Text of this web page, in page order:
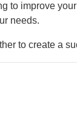
to improve
needs.
to create a